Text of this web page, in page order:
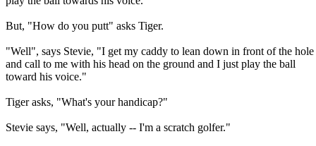
But, "How do you putt" asks Tiger.
"Well", says Stevie, "I get my caddy to lean down in front of the hole
and call to me with his head on the ground and I just play the ball
toward his voice."
Tiger asks, "What's your handicap?"
Stevie says, "Well, actually -- I'm a scratch golfer."